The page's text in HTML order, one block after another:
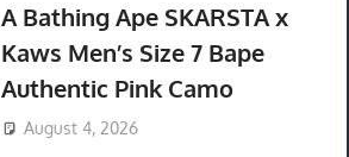
A Bathing Ape SKARSTA x
Kaws Men’s Size 7 Bape
Authentic Pink Camo
August 4, 2026